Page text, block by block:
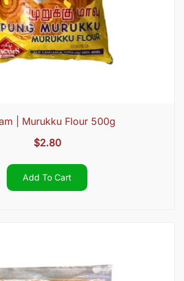
| Murukku Flour 500g
$2.80
Add To Cart